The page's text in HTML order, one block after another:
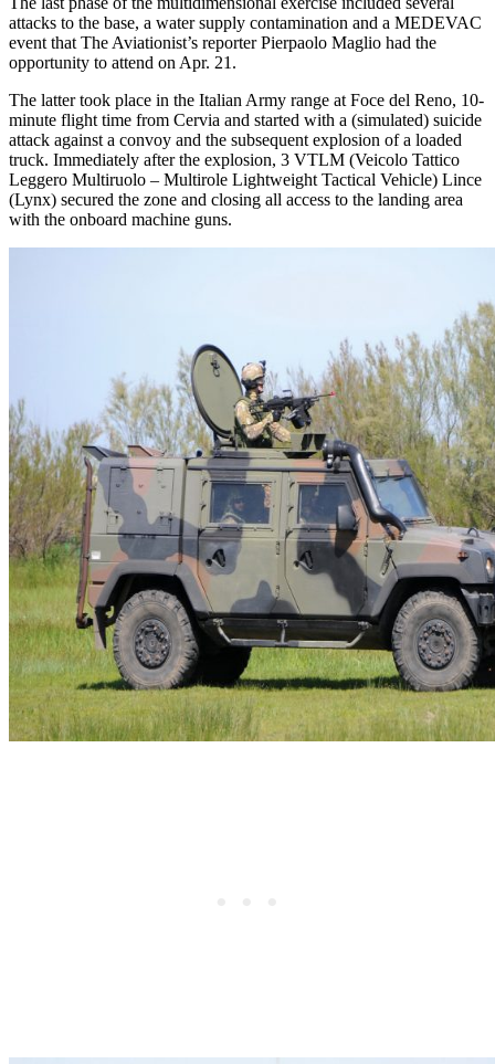
attacks to the base, a water supply contamination and a MEDEVAC
event that The Aviationist’s reporter Pierpaolo Maglio had the
opportunity to attend on Apr. 21.
The latter took place in the Italian Army range at Foce del Reno, 10-
minute flight time from Cervia and started with a (simulated) suicide
attack against a convoy and the subsequent explosion of a loaded
truck. Immediately after the explosion, 3 VTLM (Veicolo Tattico
Leggero Multiruolo – Multirole Lightweight Tactical Vehicle) Lince
(Lynx) secured the zone and closing all access to the landing area
with the onboard machine guns.